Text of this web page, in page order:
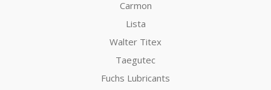
Carmon
Lista
Walter Titex
Taegutec
Fuchs Lubricants